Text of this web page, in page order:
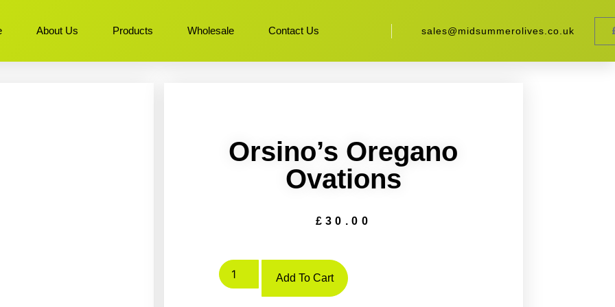
About Us Products Wholesale Contact Us sales@midsummerolives.co.uk
Orsino’s Oregano
Ovations
£ 30.00
Add To Cart